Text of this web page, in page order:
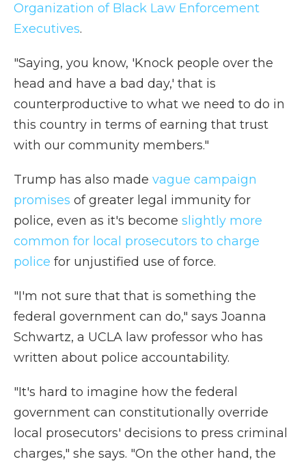
Organization of Black Law Enforcement
Executives.
"Saying, you know, 'Knock people over the
head and have a bad day,' that is
counterproductive to what we need to do in
this country in terms of earning that trust
with our community members."
Trump has also made vague campaign
promises of greater legal immunity for
police, even as it's become slightly more
common for local prosecutors to charge
police for unjustified use of force.
"I'm not sure that that is something the
federal government can do," says Joanna
Schwartz, a UCLA law professor who has
written about police accountability.
"It's hard to imagine how the federal
government can constitutionally override
local prosecutors' decisions to press criminal
charges," she says. "On the other hand, the